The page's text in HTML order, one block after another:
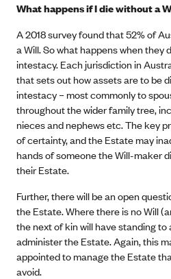
What happens if I die without a
A 2018 survey found that 52% of
a Will. So what happens when they
intestacy. Each jurisdiction in
that sets out how assets are to be
intestacy – most commonly to
throughout the wider family tree,
nieces and nephews etc. The key
of certainty, and the Estate may
hands of someone the Will-maker
their Estate.
Further, there will be an open
the Estate. Where there is no Will
the next of kin will have standing
administer the Estate. Again, this
appointed to manage the Estate
avoid.